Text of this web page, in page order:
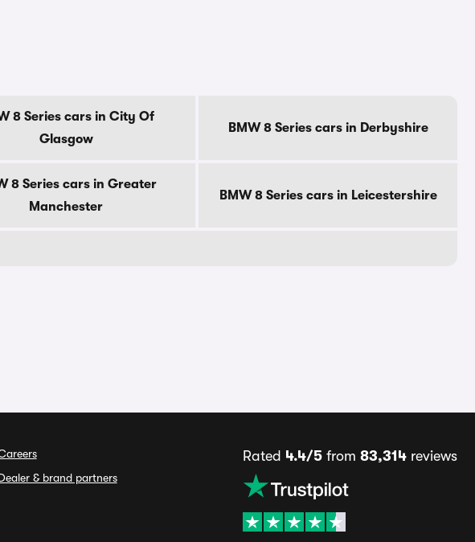
8 Series cars in City Of
Glasgow
BMW 8 Series cars in Derbyshire
8 Series cars in Greater
Manchester
BMW 8 Series cars in Leicestershire
& brand partners
Rated 4.4/5from 83,314reviews